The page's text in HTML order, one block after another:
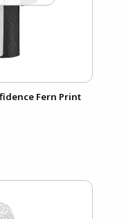
Fern Print